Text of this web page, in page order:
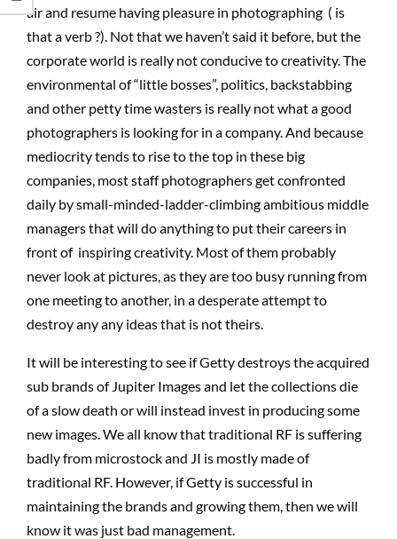
air and resume having pleasure in photographing ( is
that a verb ?). Not that we haven’t said it before, but the
corporate world is really not conducive to creativity. The
environmental of “little bosses”, politics, backstabbing
and other petty time wasters is really not what a good
photographers is looking for in a company. And because
mediocrity tends to rise to the top in these big
companies, most staff photographers get confronted
daily by small-minded-ladder-climbing ambitious middle
managers that will do anything to put their careers in
front of inspiring creativity. Most of them probably
never look at pictures, as they are too busy running from
one meeting to another, in a desperate attempt to
destroy any any ideas that is not theirs.
It will be interesting to see if Getty destroys the acquired
sub brands of Jupiter Images and let the collections die
of a slow death or will instead invest in producing some
new images. We all know that traditional RF is suffering
badly from microstock and JI is mostly made of
traditional RF. However, if Getty is successful in
maintaining the brands and growing them, then we will
know it was just bad management.